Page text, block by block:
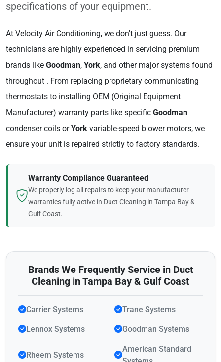
specifications of your equipment.
At Velocity Air Conditioning, we don't just guess. Our
technicians are highly experienced in servicing premium
brands like Goodman, York, and other major systems found
throughout . From replacing proprietary communicating
thermostats to installing OEM (Original Equipment
Manufacturer) warranty parts like specific Goodman
condenser coils orYork variable-speed blower motors, we
ensure your unit is repaired strictly to factory standards.
Warranty Compliance Guaranteed
We properly log all repairs to keep your manufacturer
warranties fully active in Duct Cleaning in Tampa Bay &
Gulf Coast.
Brands We Frequently Service in Duct
Cleaning in Tampa Bay & Gulf Coast
Carrier Systems Trane Systems
Lennox Systems Goodman Systems
Rheem Systems
American Standard